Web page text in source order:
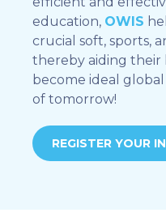
education, OWIS
crucial soft, sports,
thereby aiding their
become ideal
of tomorrow!
REGISTER YOUR